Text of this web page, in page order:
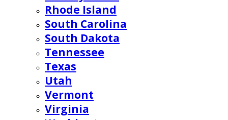
Rhode Island
South Carolina
South Dakota
Tennessee
Texas
Utah
Vermont
Virginia